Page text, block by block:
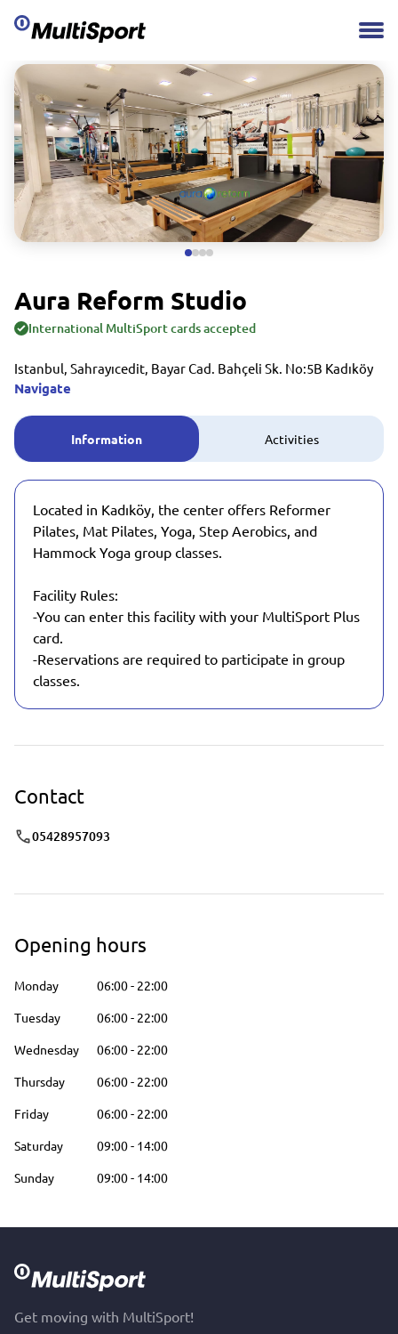
Aura Reform Studio
International MultiSport cards accepted
Istanbul, Sahrayıcedit, Bayar Cad. Bahçeli Sk. No:5B Kadıköy
Navigate
Information Activities
Located in Kadıköy, the center offers Reformer
Pilates, Mat Pilates, Yoga, Step Aerobics, and
Hammock Yoga group classes.
Facility Rules:
-You can enter this facility with your MultiSport Plus
card.
-Reservations are required to participate in group
classes.
Contact
05428957093
Opening hours
Monday 06:00- 22:00
Tuesday
06:00- 22:00
Wednesday
06:00- 22:00
Thursday
06:00- 22:00
Friday
06:00- 22:00
Saturday
09:00- 14:00
Sunday
09:00- 14:00
Get moving with MultiSport!